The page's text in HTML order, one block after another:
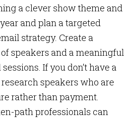
a clever show theme and
and plan a targeted
strategy. Create a
speakers and a meaningful
If you don’t have a
speakers who are
rather than payment.
path professionals can